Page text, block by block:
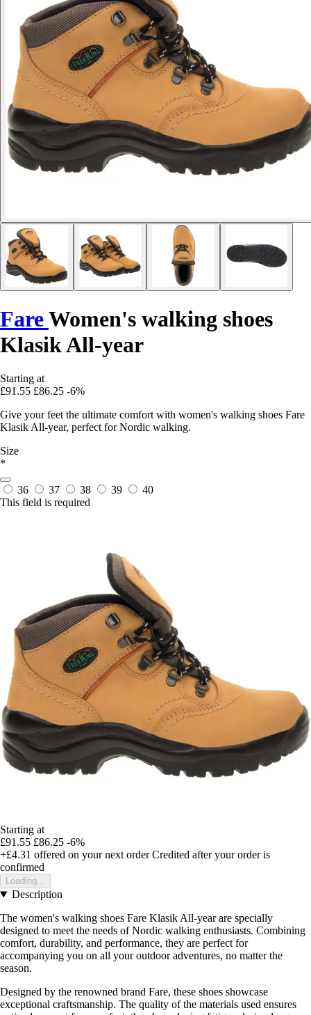
FareWomen's walking shoes
Klasik All-year
Starting at
£91.55 £86.25 -6%
Give your feet the ultimate comfort with women's walking shoes Fare
Klasik All-year, perfect for Nordic walking.
Size
*
36 37 38 39
40
This field is required
Starting at
£91.55 £86.25 -6%
+£4.31 offered on your next order Credited after your order is
confirmed
Loading...
Description
The women's walking shoes Fare Klasik All-year are specially
designed to meet the needs of Nordic walking enthusiasts. Combining
comfort, durability, and performance, they are perfect for
accompanying you on all your outdoor adventures, no matter the
season.
Designed by the renowned brand Fare, these shoes showcase
exceptional craftsmanship. The quality of the materials used ensures